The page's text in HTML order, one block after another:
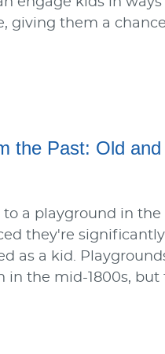
giving them a
the Past: Old
to a playground in the
they're
as a kid.
in the mid-1800s, but